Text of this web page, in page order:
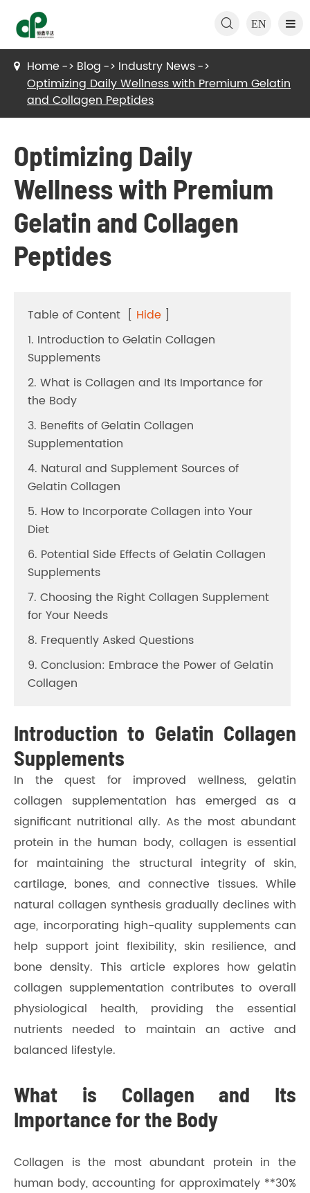
EN

Home Blog
Industry News
Optimizing Daily Wellness with Premium Gelatin
and Collagen Peptides
Optimizing Daily
Wellness with Premium
Gelatin and Collagen
Peptides
Table of Content [ Hide ]
1. Introduction to Gelatin Collagen
Supplements
2. What is Collagen and Its Importance for
the Body
3. Benefits of Gelatin Collagen
Supplementation
4. Natural and Supplement Sources of
Gelatin Collagen
5. How to Incorporate Collagen into Your
Diet
6. Potential Side Effects of Gelatin Collagen
Supplements
7. Choosing the Right Collagen Supplement
for Your Needs
8. Frequently Asked Questions
9. Conclusion: Embrace the Power of Gelatin
Collagen
Introduction to Gelatin Collagen
Supplements
In the quest for improved wellness, gelatin
collagen supplementation has emerged as a
significant nutritional ally. As the most abundant
protein in the human body, collagen is essential
for maintaining the structural integrity of skin,
cartilage, bones, and connective tissues. While
natural collagen synthesis gradually declines with
age, incorporating high-quality supplements can
help support joint flexibility, skin resilience, and
bone density. This article explores how gelatin
collagen supplementation contributes to overall
physiological health, providing the essential
nutrients needed to maintain an active and
balanced lifestyle.
What is Collagen and Its
Importance for the Body
Collagen is the most abundant protein in the
human body, accounting for approximately **30%